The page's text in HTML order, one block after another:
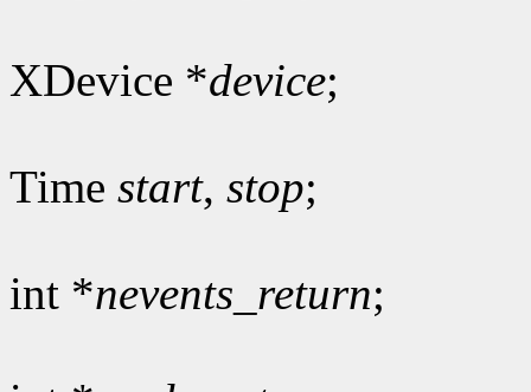
XDevice *device;
Time start, stop;
int *nevents_return;